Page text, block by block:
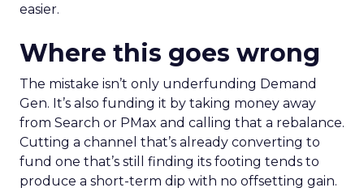
easier.
Where this goes wrong
The mistake isn’t only underfunding Demand
Gen. It’s also funding it by taking money away
from Search or PMax and calling that a rebalance.
Cutting a channel that’s already converting to
fund one that’s still finding its footing tends to
produce a short-term dip with no offsetting gain.